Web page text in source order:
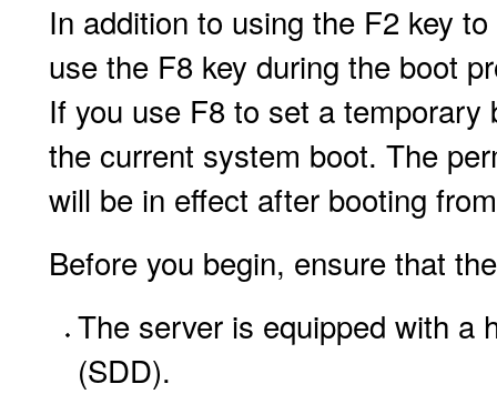
In addition to using the F2 key
use the F8 key during the boot
If you use F8 to set a
the current system boot. The
will be in effect after booting
Before you begin, ensure that
The server is equipped with a
(SDD).